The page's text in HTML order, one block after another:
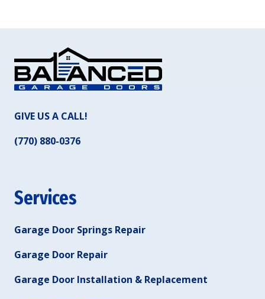
GIVE US A CALL!
(770) 880-0376
Services
Garage Door Springs Repair
Garage Door Repair
Garage Door Installation & Replacement